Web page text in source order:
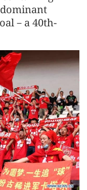
－a 40th-